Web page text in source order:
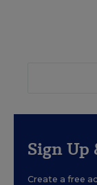
Sign Up
Create a free